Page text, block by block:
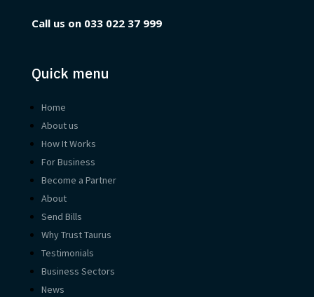
Call us on 033 022 37 999
Quick menu
Home
About us
How It Works
For Business
Become a Partner
About
Send Bills
Why Trust Taurus
Testimonials
Business Sectors
News